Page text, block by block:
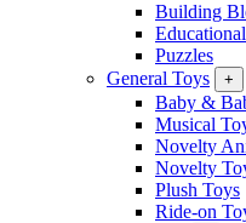
Building
Puzzles
General Toys
+
Baby &
Musical
Novelty
Novelty
Plush Toys
Ride-on